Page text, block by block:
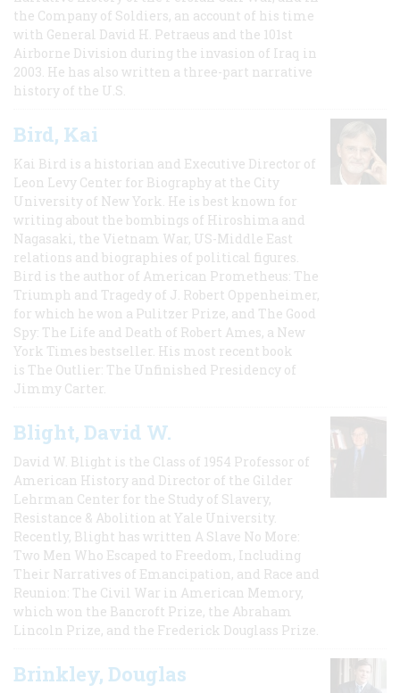
the Company of Soldiers, an account of his time
with General David H. Petraeus and the 101st
Airborne Division during the invasion of Iraq in
2003. He has also written a three-part narrative
history of the U.S.
Bird, Kai
Kai Bird is a historian and Executive Director of
Leon Levy Center for Biography at the City
University of New York. He is best known for
writing about the bombings of Hiroshima and
Nagasaki, the Vietnam War, US-Middle East
relations and biographies of political figures.
Bird is the author of American Prometheus: The
Triumph and Tragedy of J. Robert Oppenheimer,
for which he won a Pulitzer Prize, and The Good
Spy: The Life and Death of Robert Ames, a New
York Times bestseller. His most recent book
is The Outlier: The Unfinished Presidency of
Jimmy Carter.
Blight, David W.
David W. Blight is the Class of 1954 Professor of
American History and Director of the Gilder
Lehrman Center for the Study of Slavery,
Resistance & Abolition at Yale University.
Recently, Blight has written A Slave No More:
Two Men Who Escaped to Freedom, Including
Their Narratives of Emancipation, and Race and
Reunion: The Civil War in American Memory,
which won the Bancroft Prize, the Abraham
Lincoln Prize, and the Frederick Douglass Prize.
Brinkley, Douglas